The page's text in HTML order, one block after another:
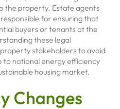
the property. Estate agents
for ensuring that
buyers or tenants at the
these legal
stakeholders to avoid
to national energy efficiency
housing market.
Changes